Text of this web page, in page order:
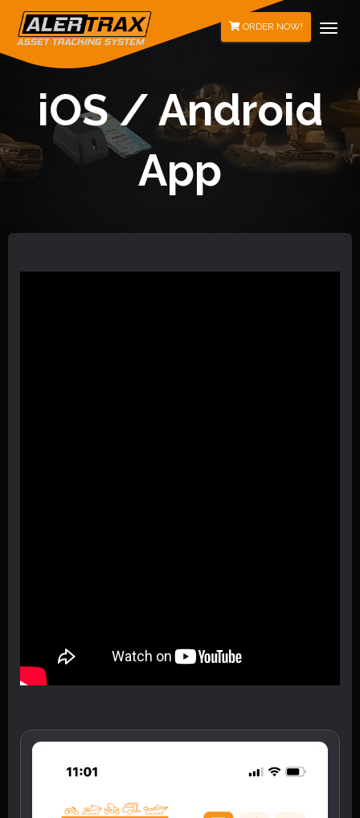
ORDER NOW!
iOS / Android
App